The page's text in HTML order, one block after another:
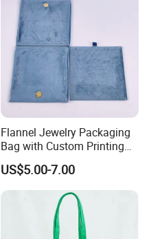
Flannel Jewelry Packaging
Bag with Custom Printing
Gift Option
US$5.00-7.00